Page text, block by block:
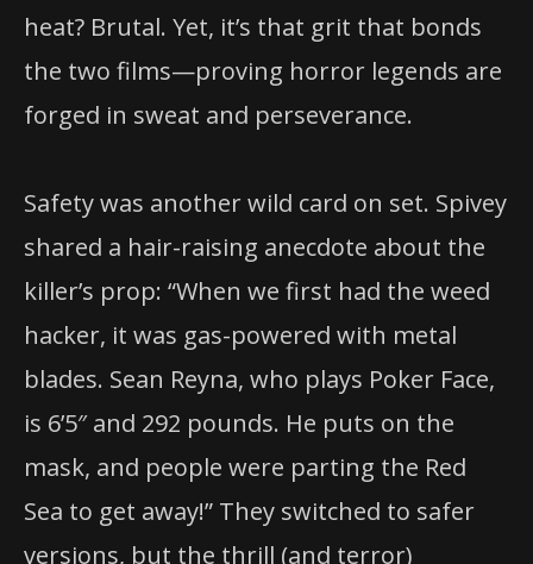
heat? Brutal. Yet, it’s that grit that bonds
the two films—proving horror legends are
forged in sweat and perseverance.
Safety was another wild card on set. Spivey
shared a hair-raising anecdote about the
killer’s prop: “When we first had the weed
hacker, it was gas-powered with metal
blades. Sean Reyna, who plays Poker Face,
is 6’5″ and 292 pounds. He puts on the
mask, and people were parting the Red
Sea to get away!” They switched to safer
versions, but the thrill (and terror)